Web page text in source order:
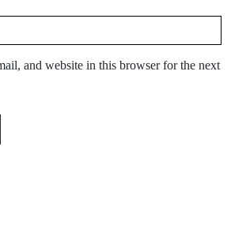
and website in this browser for the next